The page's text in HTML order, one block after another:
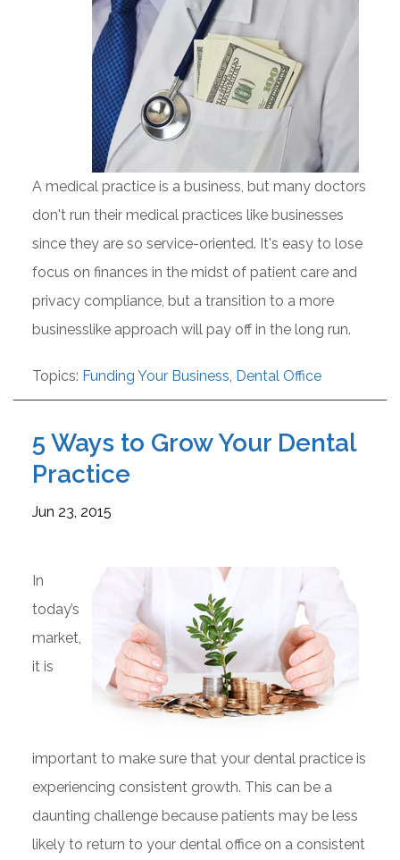
A medical practice is a business, but many doctors
don't run their medical practices like businesses
since they are so service-oriented. It's easy to lose
focus on finances in the midst of patient care and
privacy compliance, but a transition to a more
businesslike approach will pay off in the long run.
Topics: Funding Your Business Dental Office
5 Ways to Grow Your Dental
Practice
Jun 23, 2015
In
today’s
market,
it is
important to make sure that your dental practice is
experiencing consistent growth. This can be a
daunting challenge because patients may be less
likely to return to your dental office on a consistent